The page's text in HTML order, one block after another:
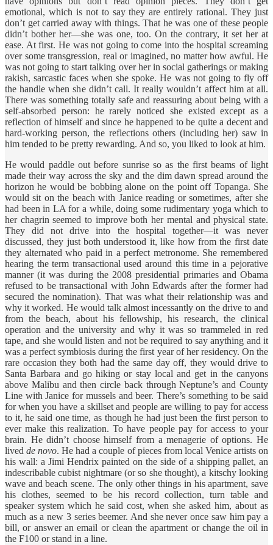
emotional, which is not to say they are entirely rational. They just
don’t get carried away with things. That he was one of these people
didn’t bother her—she was one, too. On the contrary, it set her at
ease. At first. He was not going to come into the hospital screaming
over some transgression, real or imagined, no matter how awful. He
was not going to start talking over her in social gatherings or making
rakish, sarcastic faces when she spoke. He was not going to fly off
the handle when she didn’t call. It really wouldn’t affect him at all.
There was something totally safe and reassuring about being with a
self-absorbed person: he rarely noticed she existed except as a
reflection of himself and since he happened to be quite a decent and
hard-working person, the reflections others (including her) saw in
him tended to be pretty rewarding. And so, you liked to look at him.
He would paddle out before sunrise so as the first beams of light
made their way across the sky and the dim dawn spread around the
horizon he would be bobbing alone on the point off Topanga. She
would sit on the beach with Janice reading or sometimes, after she
had been in LA for a while, doing some rudimentary yoga which to
her chagrin seemed to improve both her mental and physical state.
They did not drive into the hospital together—it was never
discussed, they just both understood it, like how from the first date
they alternated who paid in a perfect metronome. She remembered
hearing the term transactional used around this time in a pejorative
manner (it was during the 2008 presidential primaries and Obama
refused to be transactional with John Edwards after the former had
secured the nomination). That was what their relationship was and
why it worked. He would talk almost incessantly on the drive to and
from the beach, about his fellowship, his research, the clinical
operation and the university and why it was so trammeled in red
tape, and she would listen and not be required to say anything and it
was a perfect symbiosis during the first year of her residency. On the
rare occasion they both had the same day off, they would drive to
Santa Barbara and go hiking or stay local and get in the canyons
above Malibu and then circle back through Neptune’s and County
Line with Janice for mussels and beer. There’s something to be said
for when you have a skillset and people are willing to pay for access
to it, he said one time, as though he had just been the first person to
ever make this realization. To have people pay for access to your
brain. He didn’t choose himself from a menagerie of options. He
livedde novo. He had a couple of pieces from local Venice artists on
his wall: a Jimi Hendrix painted on the side of a shipping pallet, an
indescribable cubist nightmare (or so she thought), a kitschy looking
wave and beach scene. The only other things in his apartment, save
his clothes, seemed to be his record collection, turn table and
speaker system which he said cost, when she asked him, about as
much as a new 3 series beemer. And she never once saw him pay a
bill, or answer an email or clean the apartment or change the oil in
the F100 or stand in a line.